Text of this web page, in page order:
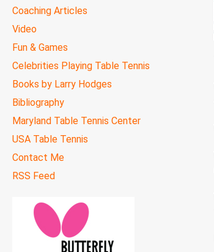
Coaching Articles
Video
Fun & Games
Celebrities Playing Table Tennis
Books by Larry Hodges
Bibliography
Maryland Table Tennis Center
USA Table Tennis
Contact Me
RSS Feed